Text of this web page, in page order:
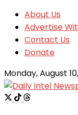
About Us
Advertise
Contact Us
Donate
Monday, August